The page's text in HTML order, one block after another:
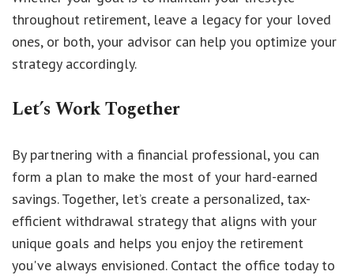
throughout retirement, leave a legacy for your loved
ones, or both, your advisor can help you optimize your
strategy accordingly.
Let’s Work Together
By partnering with a financial professional, you can
form a plan to make the most of your hard-earned
savings. Together, let’s create a personalized, tax-
efficient withdrawal strategy that aligns with your
unique goals and helps you enjoy the retirement
you've always envisioned. Contact the office today to